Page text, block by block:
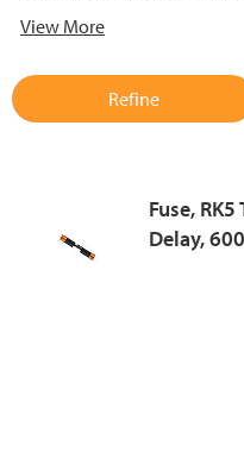
support reliable
View More
Refine
Fuse, RK5
Delay,